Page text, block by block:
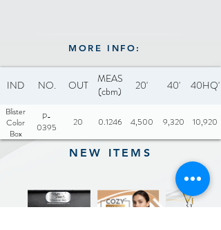
MORE INFO:
IND NO. OUT
MEAS
(cbm)
20' 40' 40HQ'
Blister
Color
Box
P-
0395
20 0.1246 4,500 9,320 10,920
NEW ITEMS